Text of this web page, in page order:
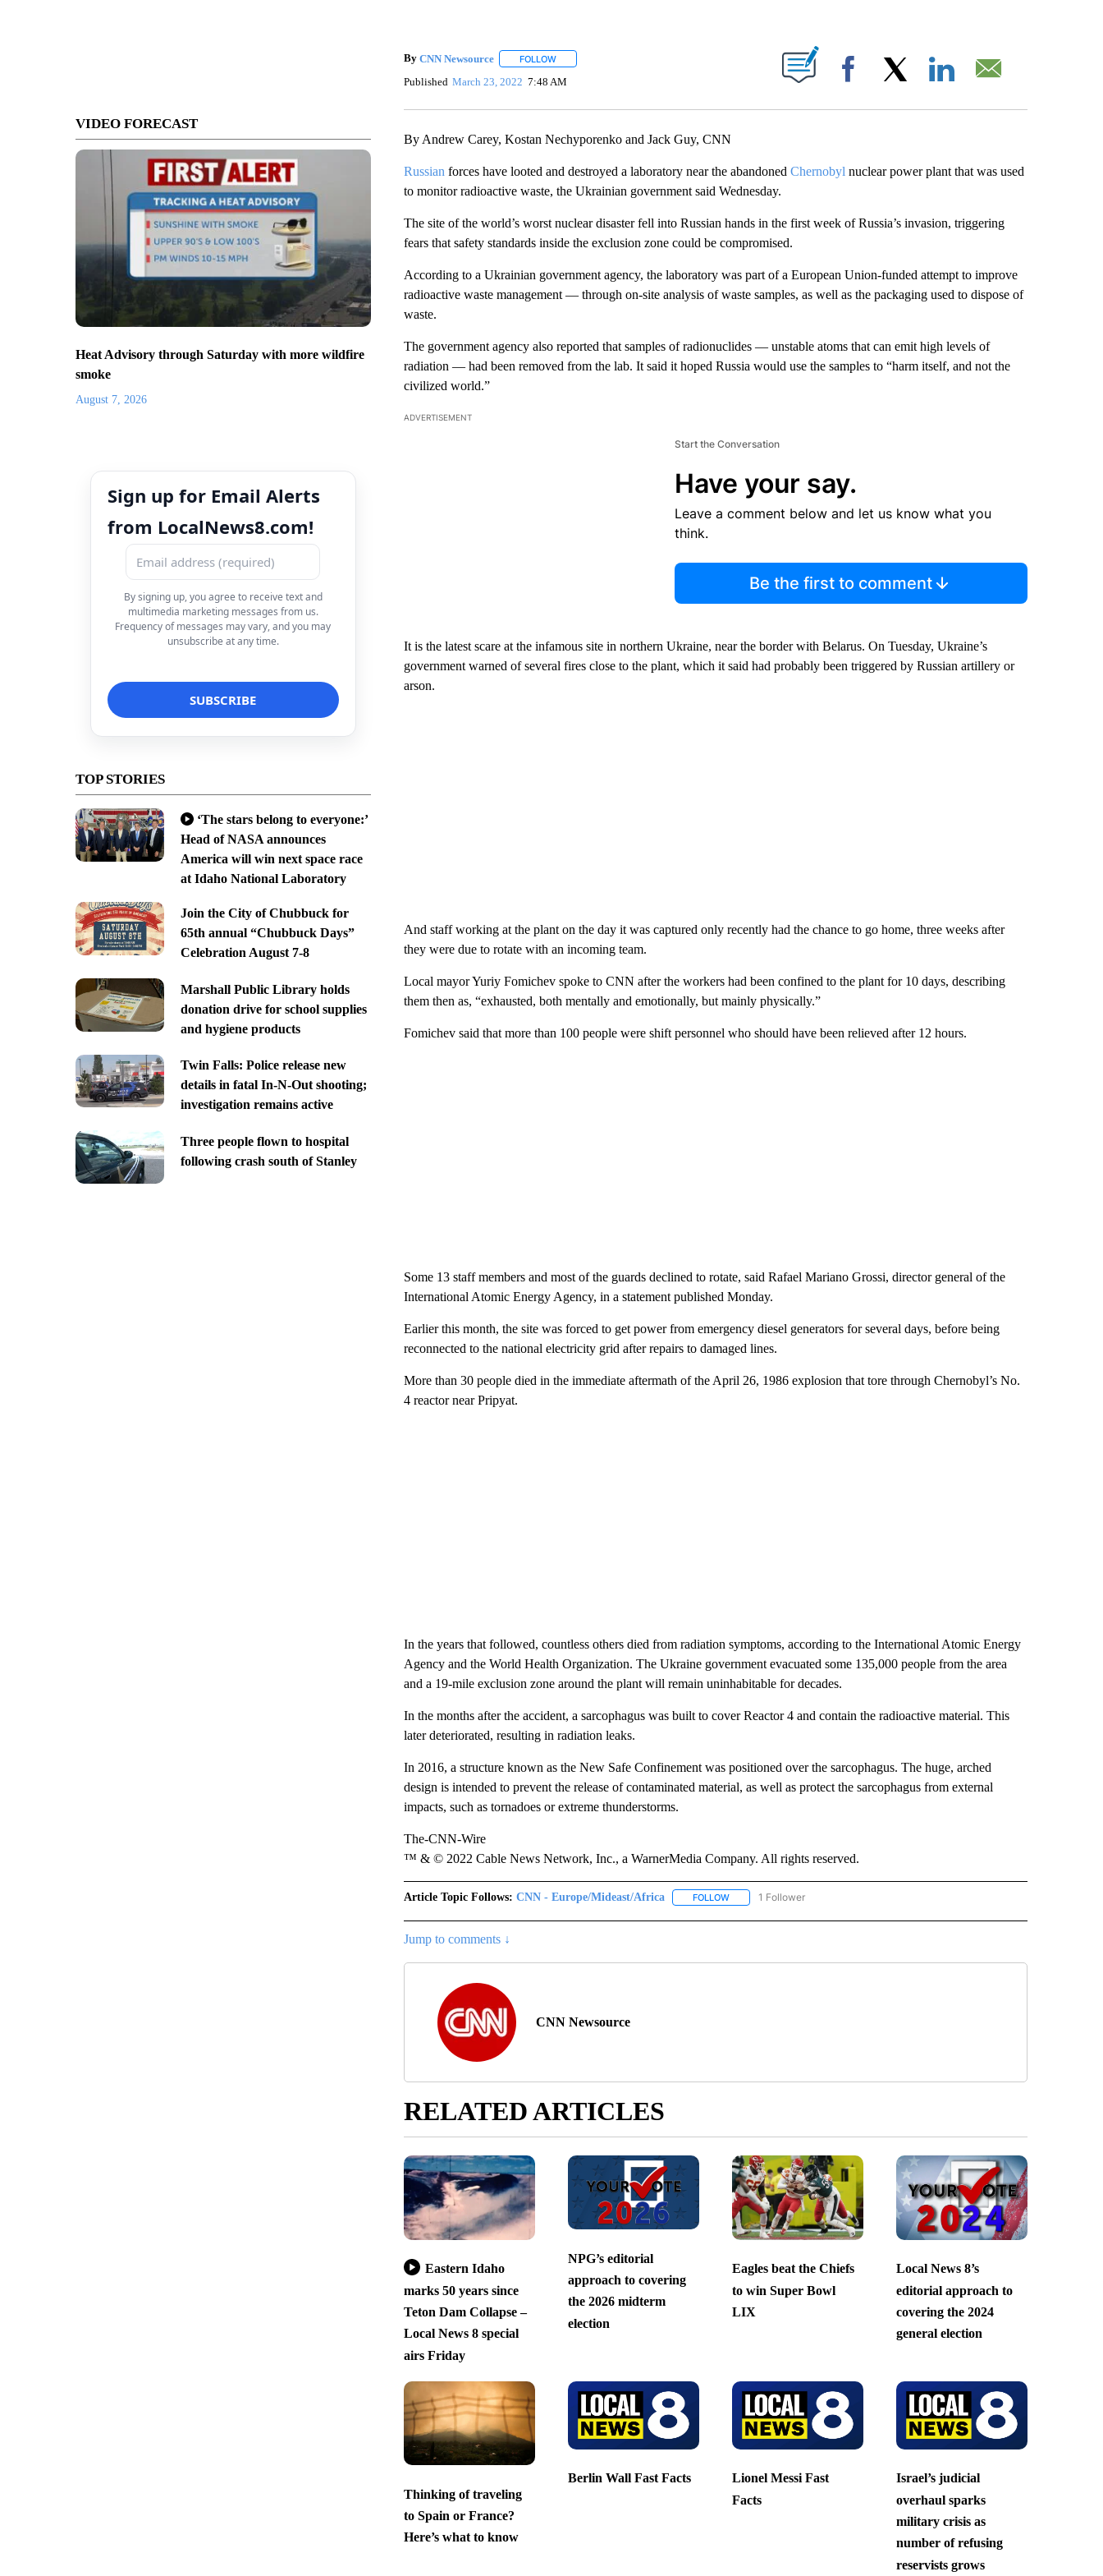
VIDEO FORECAST
Heat Advisory through Saturday with more wildfire
smoke
August 7, 2026
Sign up for Email Alerts
from LocalNews8.com!
By signing up, you agree to receive text and
multimedia marketing messages from us.
Frequency of messages may vary, and you may
unsubscribe at any time.
TOP STORIES
‘The stars belong to everyone:’
Head of NASA announces
America will win next space race
at Idaho National Laboratory
Join the City of Chubbuck for
65th annual “Chubbuck Days”
Celebration August 7-8
Marshall Public Library holds
donation drive for school supplies
and hygiene products
Twin Falls: Police release new
details in fatal In-N-Out shooting;
investigation remains active
Three people flown to hospital
following crash south of Stanley
By CNN Newsource FOLLOWFOLLOW "" TO RECEIVE NOTIFICATIONS ABOUT NEW PAGES ON "".
Published March 23, 2022 7:48 AM Facebook
By Andrew Carey, Kostan Nechyporenko and Jack Guy, CNN
Russian forces have looted and destroyed a laboratory near the abandoned Chernobyl nuclear power plant that was used
to monitor radioactive waste, the Ukrainian government said Wednesday.
The site of the world’s worst nuclear disaster fell into Russian hands in the first week of Russia’s invasion, triggering
fears that safety standards inside the exclusion zone could be compromised.
According to a Ukrainian government agency, the laboratory was part of a European Union-funded attempt to improve
radioactive waste management — through on-site analysis of waste samples, as well as the packaging used to dispose of
waste.
The government agency also reported that samples of radionuclides — unstable atoms that can emit high levels of
radiation — had been removed from the lab. It said it hoped Russia would use the samples to “harm itself, and not the
civilized world.”
ADVERTISEMENT
Start the Conversation
Have your say.
Leave a comment below and let us know what you
think.
Be the first to comment
It is the latest scare at the infamous site in northern Ukraine, near the border with Belarus. On Tuesday, Ukraine’s
government warned of several fires close to the plant, which it said had probably been triggered by Russian artillery or
arson.
And staff working at the plant on the day it was captured only recently had the chance to go home, three weeks after
they were due to rotate with an incoming team.
Local mayor Yuriy Fomichev spoke to CNN after the workers had been confined to the plant for 10 days, describing
them then as, “exhausted, both mentally and emotionally, but mainly physically.”
Fomichev said that more than 100 people were shift personnel who should have been relieved after 12 hours.
Some 13 staff members and most of the guards declined to rotate, said Rafael Mariano Grossi, director general of the
International Atomic Energy Agency, in a statement published Monday.
Earlier this month, the site was forced to get power from emergency diesel generators for several days, before being
reconnected to the national electricity grid after repairs to damaged lines.
More than 30 people died in the immediate aftermath of the April 26, 1986 explosion that tore through Chernobyl’s No.
4 reactor near Pripyat.
In the years that followed, countless others died from radiation symptoms, according to the International Atomic Energy
Agency and the World Health Organization. The Ukraine government evacuated some 135,000 people from the area
and a 19-mile exclusion zone around the plant will remain uninhabitable for decades.
In the months after the accident, a sarcophagus was built to cover Reactor 4 and contain the radioactive material. This
later deteriorated, resulting in radiation leaks.
In 2016, a structure known as the New Safe Confinement was positioned over the sarcophagus. The huge, arched
design is intended to prevent the release of contaminated material, as well as protect the sarcophagus from external
impacts, such as tornadoes or extreme thunderstorms.
The-CNN-Wire
™ & © 2022 Cable News Network, Inc., a WarnerMedia Company. All rights reserved.
Article Topic Follows: CNN - Europe/Mideast/Africa FOLLOWFOLLOW "CNN - EUROPE/MIDEAST/AFRICA" TO RECEIVE NOTIFICATIONS ABOUT
1 Follower
Jump to comments ↓
CNN Newsource
RELATED ARTICLES
Eastern Idaho
marks 50 years since
Teton Dam Collapse –
Local News 8 special
airs Friday
NPG’s editorial
approach to covering
the 2026 midterm
election
Eagles beat the Chiefs
to win Super Bowl
LIX
Local News 8’s
editorial approach to
covering the 2024
general election
Thinking of traveling
to Spain or France?
Here’s what to know
Berlin Wall Fast Facts
Lionel Messi Fast
Facts
Israel’s judicial
overhaul sparks
military crisis as
number of refusing
reservists grows